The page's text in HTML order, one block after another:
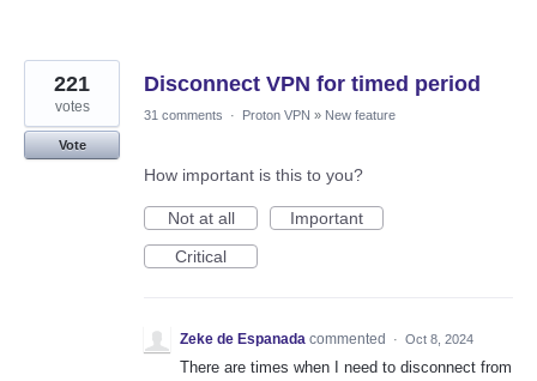
Disconnect VPN for timed period
221
votes
Vote
31 comments · Proton VPN » New feature
How important is this to you?
Not at all
Important
Critical
Zeke de Espanada commented · Oct 8, 2024
There are times when I need to disconnect from